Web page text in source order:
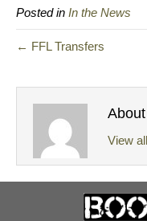
Posted in In the News
← FFL Transfers
View